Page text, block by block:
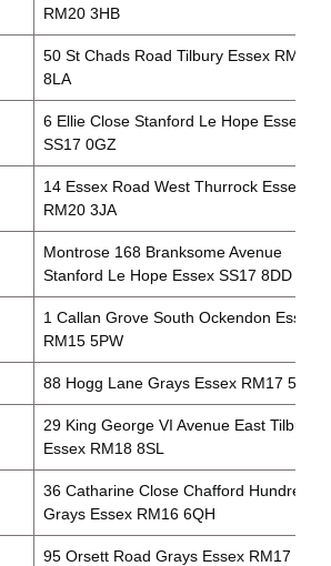
RM20 3HB
50 St Chads Road Tilbury Essex RM18
8LA
6 Ellie Close Stanford Le Hope Essex
SS17 0GZ
14 Essex Road West Thurrock Essex
RM20 3JA
Montrose 168 Branksome Avenue
Stanford Le Hope Essex SS17 8DD
1 Callan Grove South Ockendon Essex
RM15 5PW
88 Hogg Lane Grays Essex RM17 5QT
29 King George VI Avenue East Tilbury
Essex RM18 8SL
36 Catharine Close Chafford Hundred
Grays Essex RM16 6QH
95 Orsett Road Grays Essex RM17 5HA